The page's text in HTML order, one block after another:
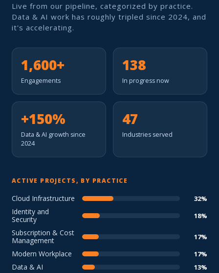
Live from our pipeline, categorized by practice.
Data & AI work has roughly tripled since 2024, and
it's accelerating.
1,600+
Engagements
138
In progress now
+150%
Data & AI growth since
2024
47
Industries served
ACTIVE PROJECTS, BY PRACTICE
Cloud Infrastructure 32%
Identity and
Security
18%
Subscription & Cost
Management
17%
Modern Workplace 17%
Data & AI 13%